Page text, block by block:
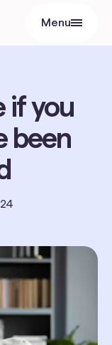
Menu
if you
been